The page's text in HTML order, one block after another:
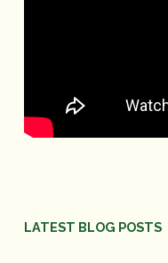
LATEST BLOG POSTS